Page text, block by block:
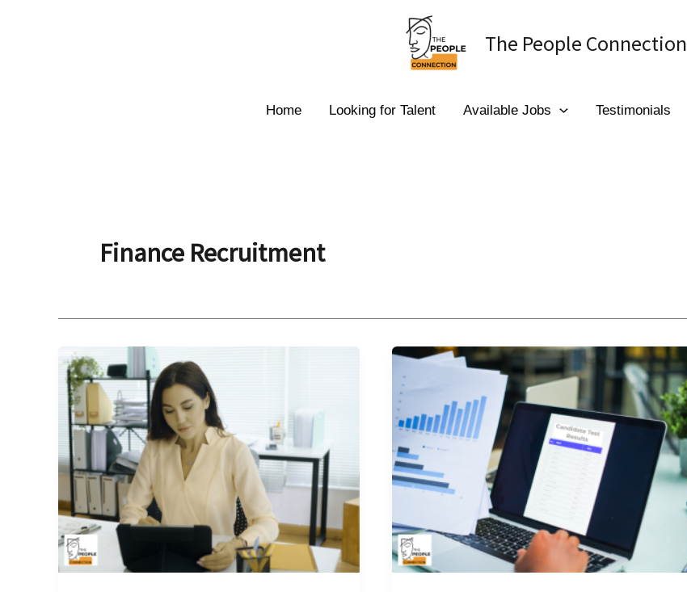
The People Connection
Home Looking for Talent Available Jobs Testimonials
Finance Recruitment
Why
Specialist
Recruiters
Deliver
Better
Finance
Candidates
Psychometric
Finance
Hiring:
Why
Companies
to
Get